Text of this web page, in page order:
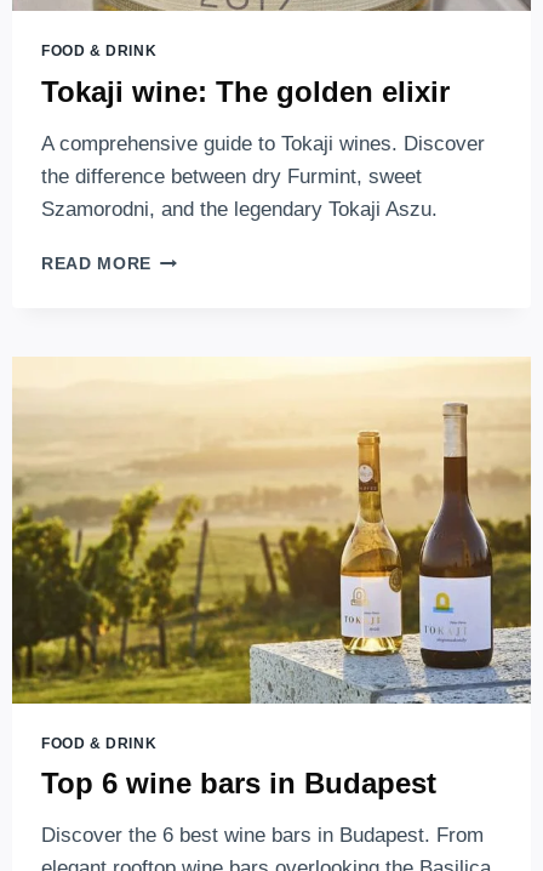
FOOD & DRINK
Tokaji wine: The golden elixir
A comprehensive guide to Tokaji wines. Discover
the difference between dry Furmint, sweet
Szamorodni, and the legendary Tokaji Aszu.
READ MORE TOKAJI
ELIXIR
FOOD & DRINK
Top 6 wine bars in Budapest
Discover the 6 best wine bars in Budapest. From